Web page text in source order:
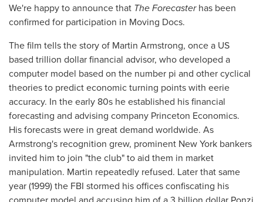
We're happy to announce that The Forecasterhas been
confirmed for participation in Moving Docs.
The film tells the story of Martin Armstrong, once a US
based trillion dollar financial advisor, who developed a
computer model based on the number pi and other cyclical
theories to predict economic turning points with eerie
accuracy. In the early 80s he established his financial
forecasting and advising company Princeton Economics.
His forecasts were in great demand worldwide. As
Armstrong's recognition grew, prominent New York bankers
invited him to join "the club" to aid them in market
manipulation. Martin repeatedly refused. Later that same
year (1999) the FBI stormed his offices confiscating his